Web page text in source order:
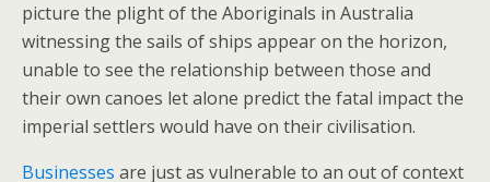
picture the plight of the Aboriginals in Australia
witnessing the sails of ships appear on the horizon,
unable to see the relationship between those and
their own canoes let alone predict the fatal impact the
imperial settlers would have on their civilisation.
Businesses are just as vulnerable to an out of context